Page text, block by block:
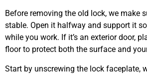
Before removing the old lock, we make
stable. Open it halfway and support it
while you work. If it’s an exterior door,
floor to protect both the surface and
Start by unscrewing the lock faceplate,